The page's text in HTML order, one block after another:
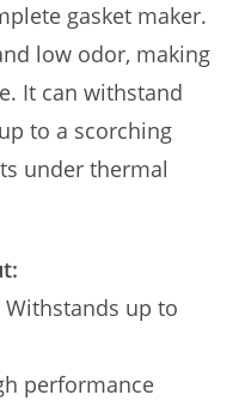
gasket maker.
low odor, making
It can withstand
to a scorching
under thermal
Withstands up to
performance